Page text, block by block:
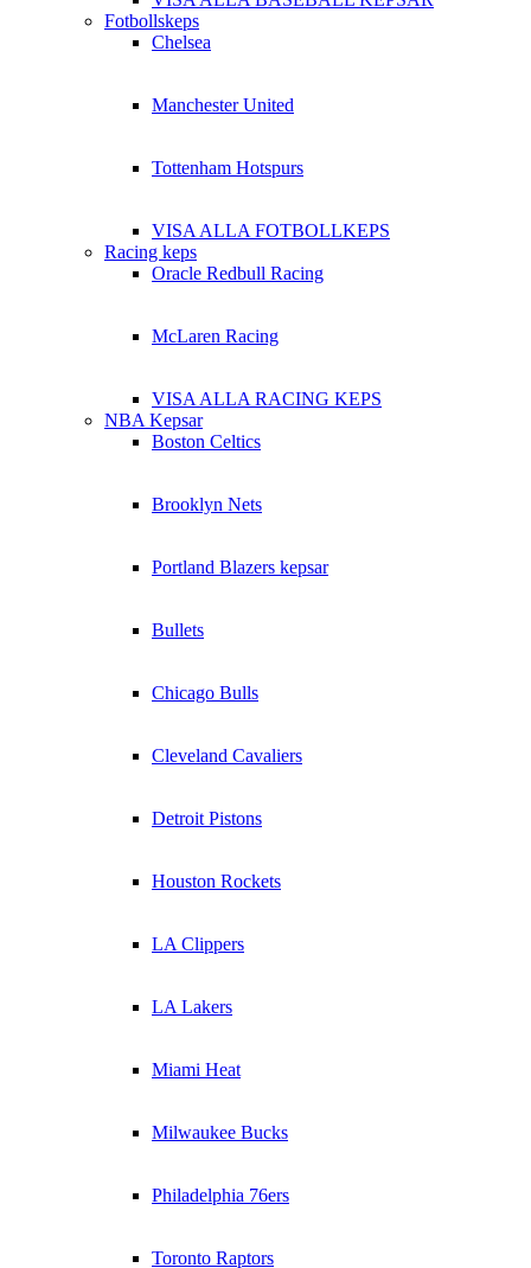
Fotbollskeps
Chelsea
Manchester United
Tottenham Hotspurs
VISA ALLA FOTBOLLKEPS
Racing keps
Oracle Redbull Racing
McLaren Racing
VISA ALLA RACING KEPS
NBA Kepsar
Boston Celtics
Brooklyn Nets
Portland Blazers kepsar
Bullets
Chicago Bulls
Cleveland Cavaliers
Detroit Pistons
Houston Rockets
LA Clippers
LA Lakers
Miami Heat
Milwaukee Bucks
Philadelphia 76ers
Toronto Raptors